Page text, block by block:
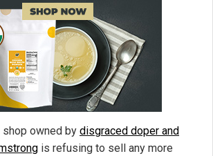
owned by disgraced doper and
is refusing to sell any more